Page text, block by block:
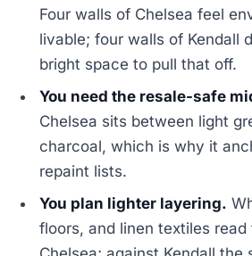
Four walls of Chelsea feel
livable; four walls of Kendall
bright space to pull that off.
You need the resale-safe
Chelsea sits between light
charcoal, which is why it
repaint lists.
You plan lighter layering.
floors, and linen textiles read